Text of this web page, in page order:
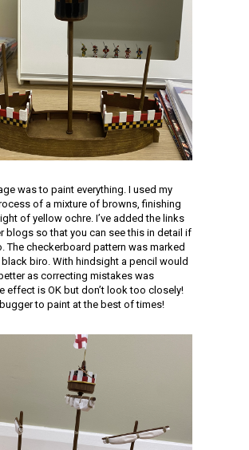
was to paint everything. I used my
of a mixture of browns, finishing
of yellow ochre. I’ve added the links
blogs so that you can see this in detail if
The checkerboard pattern was marked
biro. With hindsight a pencil would
as correcting mistakes was
effect is OK but don’t look too closely!
to paint at the best of times!